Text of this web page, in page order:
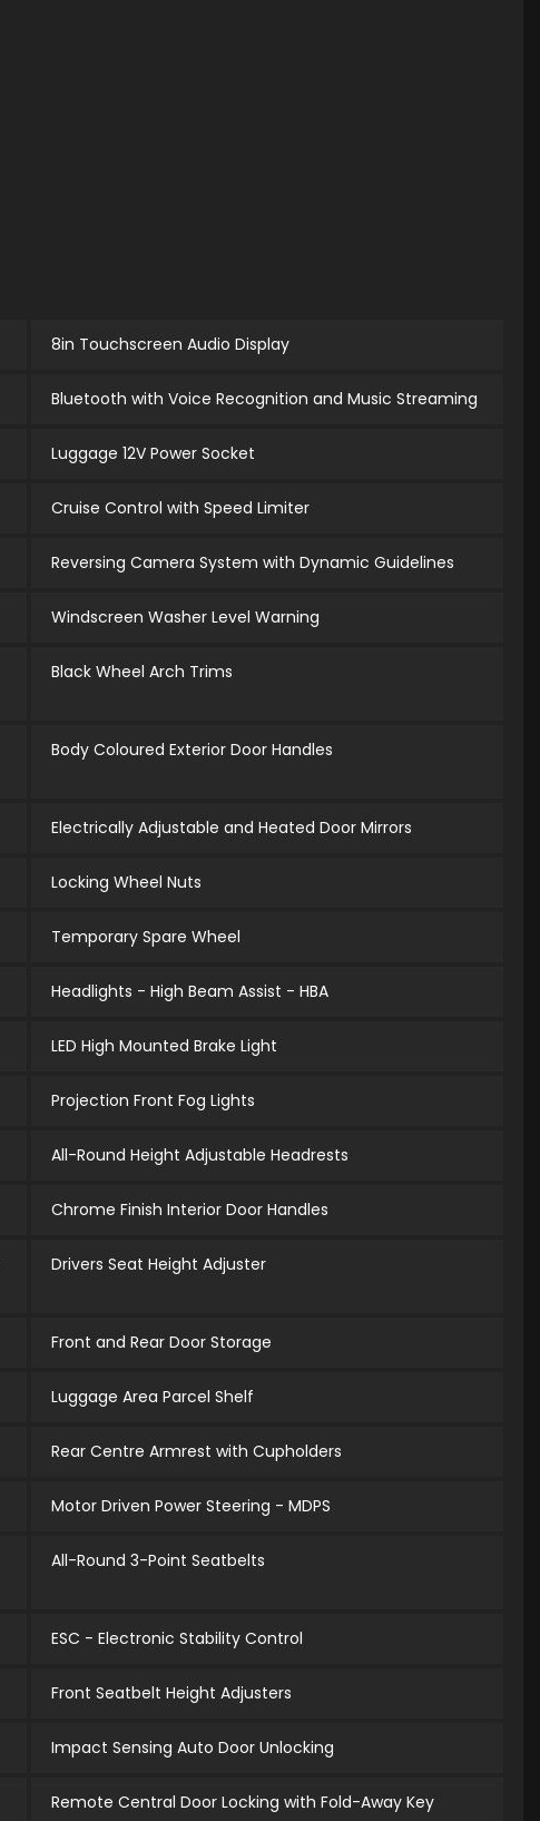
8in Touchscreen Audio Display
Bluetooth with Voice Recognition and Music Streaming
Luggage 12V Power Socket
Cruise Control with Speed Limiter
Reversing Camera System with Dynamic Guidelines
Windscreen Washer Level Warning
Black Wheel Arch Trims
Body Coloured Exterior Door Handles
Electrically Adjustable and Heated Door Mirrors
Locking Wheel Nuts
Temporary Spare Wheel
Headlights - High Beam Assist - HBA
LED High Mounted Brake Light
Projection Front Fog Lights
All-Round Height Adjustable Headrests
Chrome Finish Interior Door Handles
Drivers Seat Height Adjuster
Front and Rear Door Storage
Luggage Area Parcel Shelf
Rear Centre Armrest with Cupholders
Motor Driven Power Steering - MDPS
All-Round 3-Point Seatbelts
ESC - Electronic Stability Control
Front Seatbelt Height Adjusters
Impact Sensing Auto Door Unlocking
Remote Central Door Locking with Fold-Away Key